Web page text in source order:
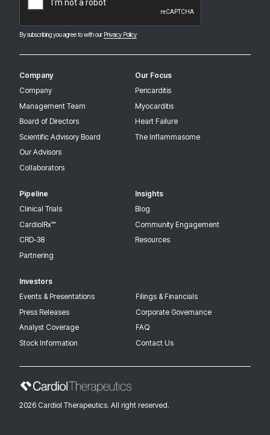
By subscribing you agree to with our Privacy Policy
Company
Company
Management Team
Board of Directors
Scientific Advisory Board
Our Advisors
Collaborators
Our Focus
Pericarditis
Myocarditis
Heart Failure
The Inflammasome
Pipeline
Clinical Trials
CardiolRx™
CRD-38
Partnering
Insights
Blog
Community Engagement
Resources
Investors
Events & Presentations
Press Releases
Analyst Coverage
Stock Information
Filings & Financials
Corporate Governance
FAQ
Contact Us
2026 Cardiol Therapeutics. All right reserved.